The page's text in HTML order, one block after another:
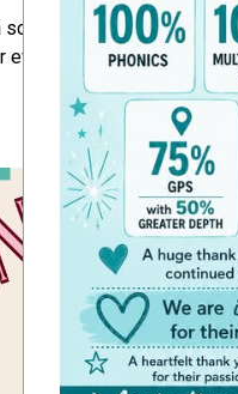
and home, and
child.